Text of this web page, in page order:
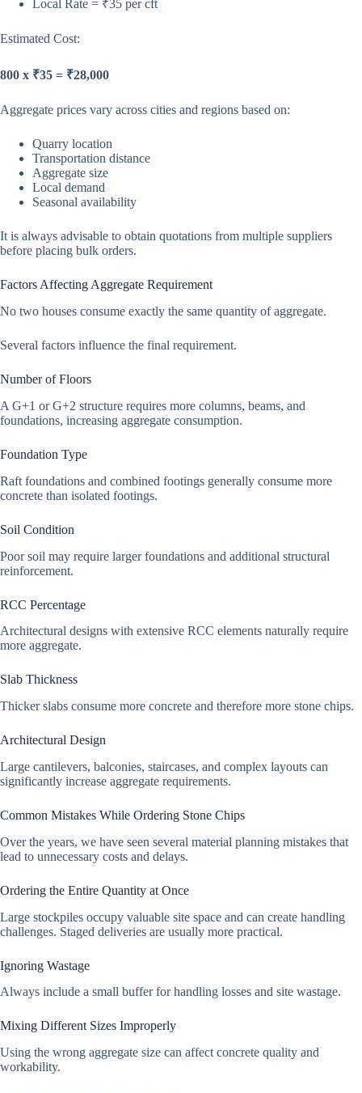
Local Rate = ₹35 per cft
Estimated Cost:
800 x ₹35 = ₹28,000
Aggregate prices vary across cities and regions based on:
Quarry location
Transportation distance
Aggregate size
Local demand
Seasonal availability
It is always advisable to obtain quotations from multiple suppliers
before placing bulk orders.
Factors Affecting Aggregate Requirement
No two houses consume exactly the same quantity of aggregate.
Several factors influence the final requirement.
Number of Floors
A G+1 or G+2 structure requires more columns, beams, and
foundations, increasing aggregate consumption.
Foundation Type
Raft foundations and combined footings generally consume more
concrete than isolated footings.
Soil Condition
Poor soil may require larger foundations and additional structural
reinforcement.
RCC Percentage
Architectural designs with extensive RCC elements naturally require
more aggregate.
Slab Thickness
Thicker slabs consume more concrete and therefore more stone chips.
Architectural Design
Large cantilevers, balconies, staircases, and complex layouts can
significantly increase aggregate requirements.
Common Mistakes While Ordering Stone Chips
Over the years, we have seen several material planning mistakes that
lead to unnecessary costs and delays.
Ordering the Entire Quantity at Once
Large stockpiles occupy valuable site space and can create handling
challenges. Staged deliveries are usually more practical.
Ignoring Wastage
Always include a small buffer for handling losses and site wastage.
Mixing Different Sizes Improperly
Using the wrong aggregate size can affect concrete quality and
workability.